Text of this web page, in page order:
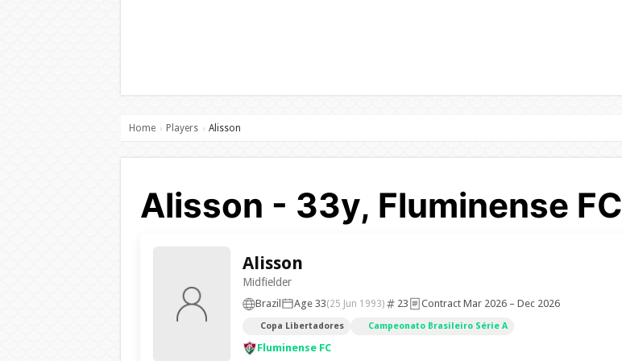
Home › Players › Alisson
Alisson - 33y, Fluminense FC
Alisson
Midfielder
Brazil Age 33(25 Jun 1993) 23 Contract Mar 2026 – Dec 2026
Copa Libertadores Campeonato Brasileiro Série A
Fluminense FC